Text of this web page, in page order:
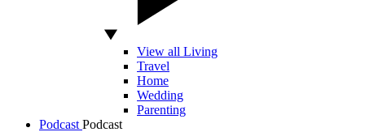
View all Living
Travel
Home
Wedding
Parenting
Podcast Podcast